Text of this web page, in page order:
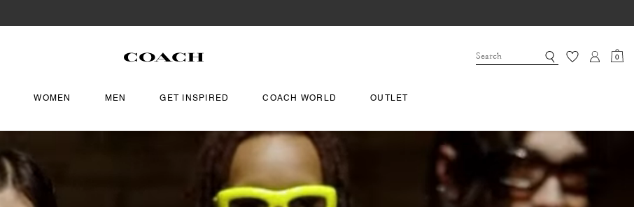
0
WOMEN MEN GET INSPIRED COACH WORLD OUTLET